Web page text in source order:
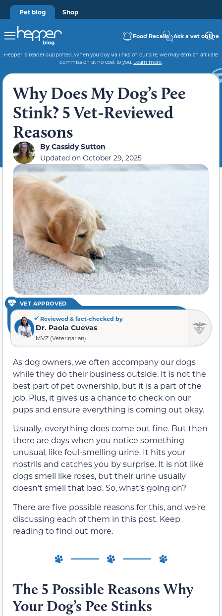
Pet blog Shop
Food Recalls Ask a vet online
Hepper is reader-supported. When you buy via links on our site, we may earn an affiliate
commission at no cost to you. Learn more.
Why Does My Dog’s Pee
Stink? 5 Vet-Reviewed
Reasons
ByCassidy Sutton
Updated on October 29, 2025
VET APPROVED
Reviewed & fact-checked by
Dr. Paola Cuevas
MVZ (Veterinarian)
As dog owners, we often accompany our dogs
while they do their business outside. It is not the
best part of pet ownership, but it is a part of the
job. Plus, it gives us a chance to check on our
pups and ensure everything is coming out okay.
Usually, everything does come out fine. But then
there are days when you notice something
unusual, like foul-smelling urine. It hits your
nostrils and catches you by surprise. It is not like
dogs smell like roses, but their urine usually
doesn’t smell that bad. So, what’s going on?
There are five possible reasons for this, and we’re
discussing each of them in this post. Keep
reading to find out more.
The 5 Possible Reasons Why
Your Dog’s Pee Stinks